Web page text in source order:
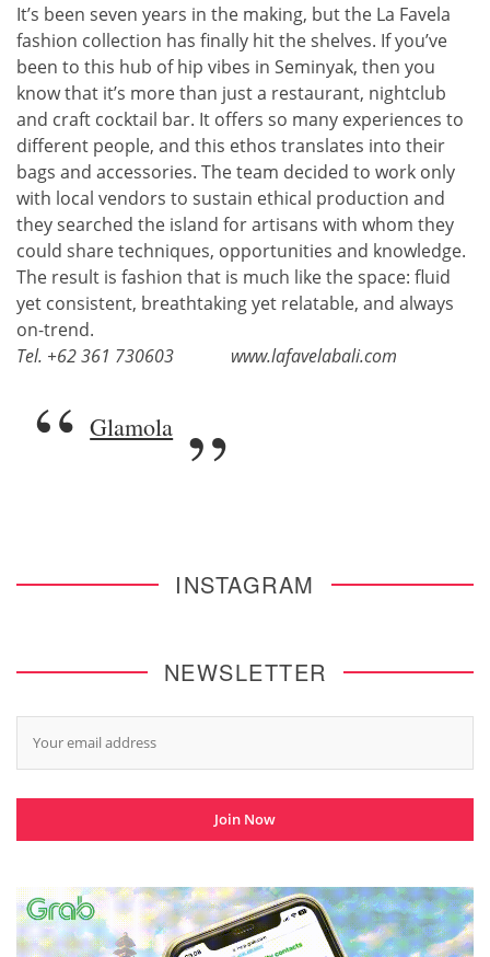
It’s been seven years in the making, but the La Favela
fashion collection has finally hit the shelves. If you’ve
been to this hub of hip vibes in Seminyak, then you
know that it’s more than just a restaurant, nightclub
and craft cocktail bar. It offers so many experiences to
different people, and this ethos translates into their
bags and accessories. The team decided to work only
with local vendors to sustain ethical production and
they searched the island for artisans with whom they
could share techniques, opportunities and knowledge.
The result is fashion that is much like the space: fluid
yet consistent, breathtaking yet relatable, and always
on-trend.
Tel. +62 361 730603 www.lafavelabali.com
Glamola
INSTAGRAM
NEWSLETTER